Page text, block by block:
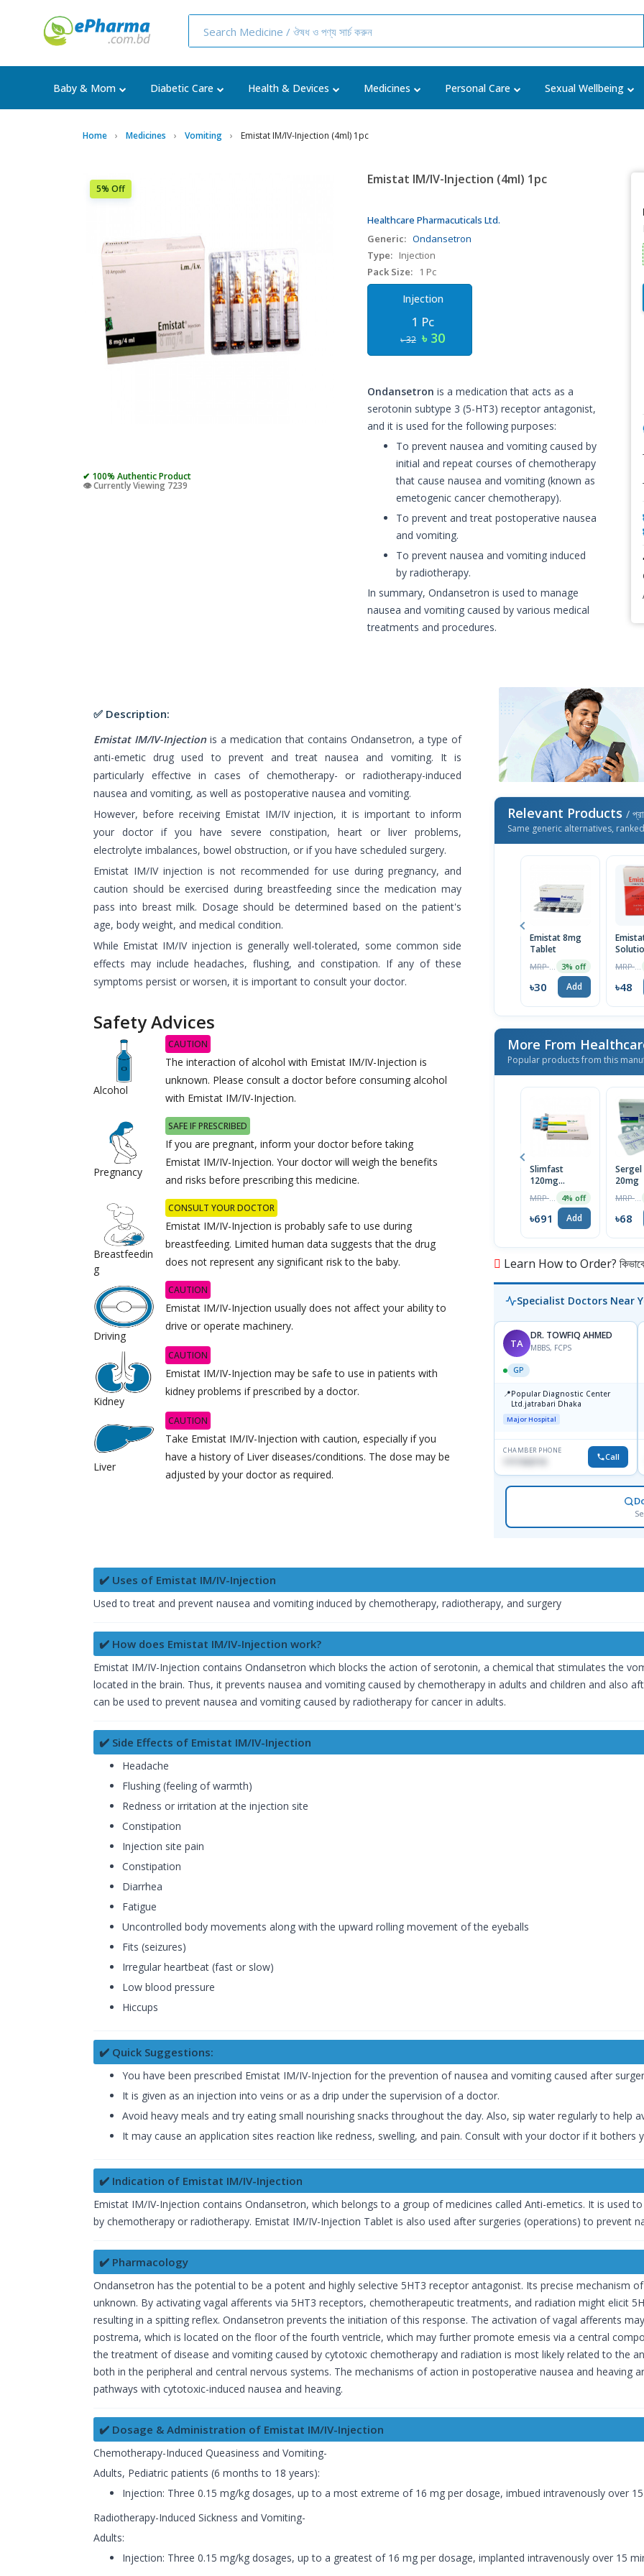
Baby & Mom Diabetic Care Health & Devices Medicines Personal Care Sexual Wellbeing
Home Medicines Vomiting Emistat IM/IV-Injection (4ml) 1pc
5% Off
✔ 100% Authentic Product
👁️ Currently Viewing 7239
Emistat IM/IV-Injection (4ml) 1pc
Healthcare Pharmacuticals Ltd.
Generic: Ondansetron
Type: Injection
Pack Size:
1 Pc
Injection
1 Pc
৳ 32 ৳ 30
Ondansetronis a medication that acts as a
serotonin subtype 3 (5-HT3) receptor antagonist,
and it is used for the following purposes:
To prevent nausea and vomiting caused by
initial and repeat courses of chemotherapy
that cause nausea and vomiting (known as
emetogenic cancer chemotherapy).
To prevent and treat postoperative nausea
and vomiting.
To prevent nausea and vomiting induced
by radiotherapy.
In summary, Ondansetron is used to manage
nausea and vomiting caused by various medical
treatments and procedures.
✅ Description:
Emistat IM/IV-Injection is a medication that contains Ondansetron, a type of
anti-emetic drug used to prevent and treat nausea and vomiting. It is
particularly effective in cases of chemotherapy- or radiotherapy-induced
nausea and vomiting, as well as postoperative nausea and vomiting.
However, before receiving Emistat IM/IV injection, it is important to inform
your doctor if you have severe constipation, heart or liver problems,
electrolyte imbalances, bowel obstruction, or if you have scheduled surgery.
Emistat IM/IV injection is not recommended for use during pregnancy, and
caution should be exercised during breastfeeding since the medication may
pass into breast milk. Dosage should be determined based on the patient's
age, body weight, and medical condition.
While Emistat IM/IV injection is generally well-tolerated, some common side
effects may include headaches, flushing, and constipation. If any of these
symptoms persist or worsen, it is important to consult your doctor.
Safety Advices
Alcohol
CAUTION
The interaction of alcohol with Emistat IM/IV-Injection is
unknown. Please consult a doctor before consuming alcohol
with Emistat IM/IV-Injection.
Pregnancy
SAFE IF PRESCRIBED
If you are pregnant, inform your doctor before taking
Emistat IM/IV-Injection. Your doctor will weigh the benefits
and risks before prescribing this medicine.
Breastfeedin
g
CONSULT YOUR DOCTOR
Emistat IM/IV-Injection is probably safe to use during
breastfeeding. Limited human data suggests that the drug
does not represent any significant risk to the baby.
Driving
CAUTION
Emistat IM/IV-Injection usually does not affect your ability to
drive or operate machinery.
Kidney
CAUTION
Emistat IM/IV-Injection may be safe to use in patients with
kidney problems if prescribed by a doctor.
Liver
CAUTION
Take Emistat IM/IV-Injection with caution, especially if you
have a history of Liver diseases/conditions. The dose may be
adjusted by your doctor as required.
Relevant Products /
Same generic alternatives,
Emistat 8mg
Tablet
3% off
৳30 Add ৳48
More From
Popular products from this
Slimfast
120mg
4% off
৳691 Add
Sergel
20mg
৳68
Learn How to Order? কিভাবে
Specialist Doctors Near
TA
DR. TOWFIQ AHMED
MBBS, FCPS
GP
📍Popular Diagnostic Center
Ltd.jatrabari Dhaka
Major Hospital
CHAMBER PHONE
Call
✔️ Uses of Emistat IM/IV-Injection
Used to treat and prevent nausea and vomiting induced by chemotherapy, radiotherapy, and surgery
✔️ How does Emistat IM/IV-Injection work?
Emistat IM/IV-Injection contains Ondansetron which blocks the action of serotonin, a chemical that stimulates the
located in the brain. Thus, it prevents nausea and vomiting caused by chemotherapy in adults and children and also
can be used to prevent nausea and vomiting caused by radiotherapy for cancer in adults.
✔️ Side Effects of Emistat IM/IV-Injection
Headache
Flushing (feeling of warmth)
Redness or irritation at the injection site
Constipation
Injection site pain
Constipation
Diarrhea
Fatigue
Uncontrolled body movements along with the upward rolling movement of the eyeballs
Fits (seizures)
Irregular heartbeat (fast or slow)
Low blood pressure
Hiccups
✔️ Quick Suggestions:
You have been prescribed Emistat IM/IV-Injection for the prevention of nausea and vomiting caused after
It is given as an injection into veins or as a drip under the supervision of a doctor.
Avoid heavy meals and try eating small nourishing snacks throughout the day. Also, sip water regularly to help
It may cause an application sites reaction like redness, swelling, and pain. Consult with your doctor if it bothers
✔️ Indication of Emistat IM/IV-Injection
Emistat IM/IV-Injection contains Ondansetron, which belongs to a group of medicines called Anti-emetics. It is used
by chemotherapy or radiotherapy. Emistat IM/IV-Injection Tablet is also used after surgeries (operations) to prevent
✔️ Pharmacology
Ondansetron has the potential to be a potent and highly selective 5HT3 receptor antagonist. Its precise mechanism
unknown. By activating vagal afferents via 5HT3 receptors, chemotherapeutic treatments, and radiation might elicit
resulting in a spitting reflex. Ondansetron prevents the initiation of this response. The activation of vagal afferents
postrema, which is located on the floor of the fourth ventricle, which may further promote emesis via a central
the treatment of disease and vomiting caused by cytotoxic chemotherapy and radiation is most likely related to the
both in the peripheral and central nervous systems. The mechanisms of action in postoperative nausea and heaving
pathways with cytotoxic-induced nausea and heaving.
✔️ Dosage & Administration of Emistat IM/IV-Injection
Chemotherapy-Induced Queasiness and Vomiting-
Adults, Pediatric patients (6 months to 18 years):
Injection: Three 0.15 mg/kg dosages, up to a most extreme of 16 mg per dosage, imbued intravenously over
Radiotherapy-Induced Sickness and Vomiting-
Adults:
Injection: Three 0.15 mg/kg dosages, up to a greatest of 16 mg per dosage, implanted intravenously over 15